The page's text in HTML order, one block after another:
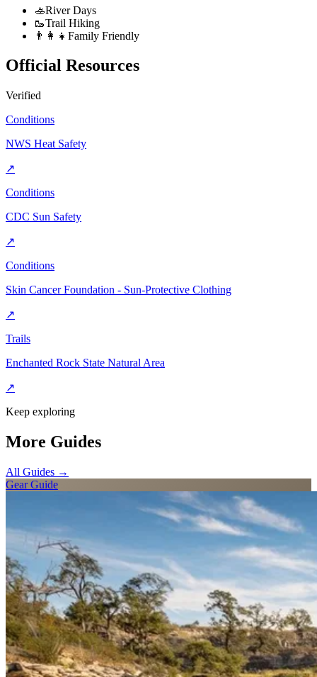
🚣River Days
🥾Trail Hiking
👨‍👩‍👧 Family Friendly
Official Resources
Verified
Conditions
NWS Heat Safety
↗
Conditions
CDC Sun Safety
↗
Conditions
Skin Cancer Foundation - Sun-Protective Clothing
↗
Trails
Enchanted Rock State Natural Area
↗
Keep exploring
More Guides
All Guides →
Gear Guide